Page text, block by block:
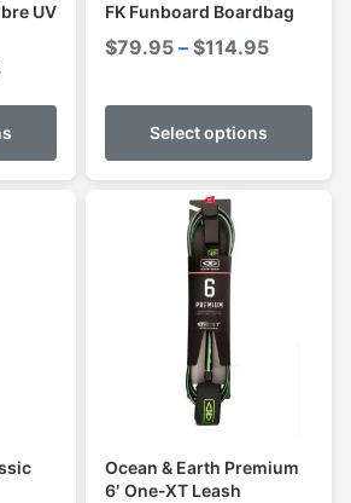
UV
Price
range:
$17.95
through
$33.95
FK Funboard Boardbag
$79.95 – $114.95Price
$79.95
$114.95
Select options
Ocean & Earth Premium
6′ One-XT Leash